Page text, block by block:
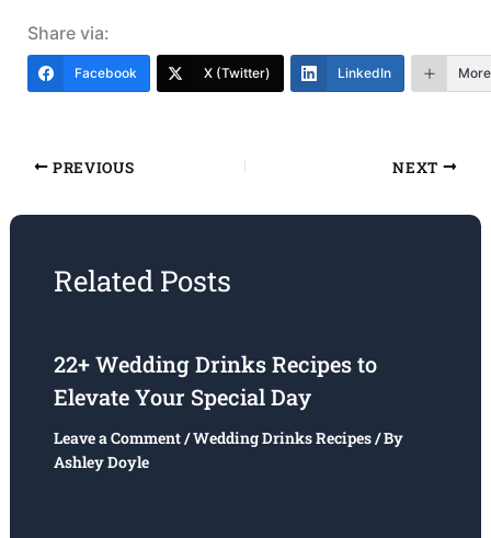
Share via:
Facebook X (Twitter) LinkedIn More
PREVIOUS NEXT
Related Posts
22+ Wedding Drinks Recipes to
Elevate Your Special Day
Leave a Comment/Wedding Drinks Recipes/ By
Ashley Doyle